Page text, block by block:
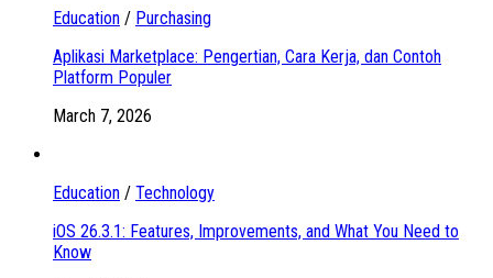
Education / Purchasing
Aplikasi Marketplace: Pengertian, Cara Kerja, dan Contoh
Platform Populer
March 7, 2026
Education / Technology
iOS 26.3.1: Features, Improvements, and What You Need to
Know